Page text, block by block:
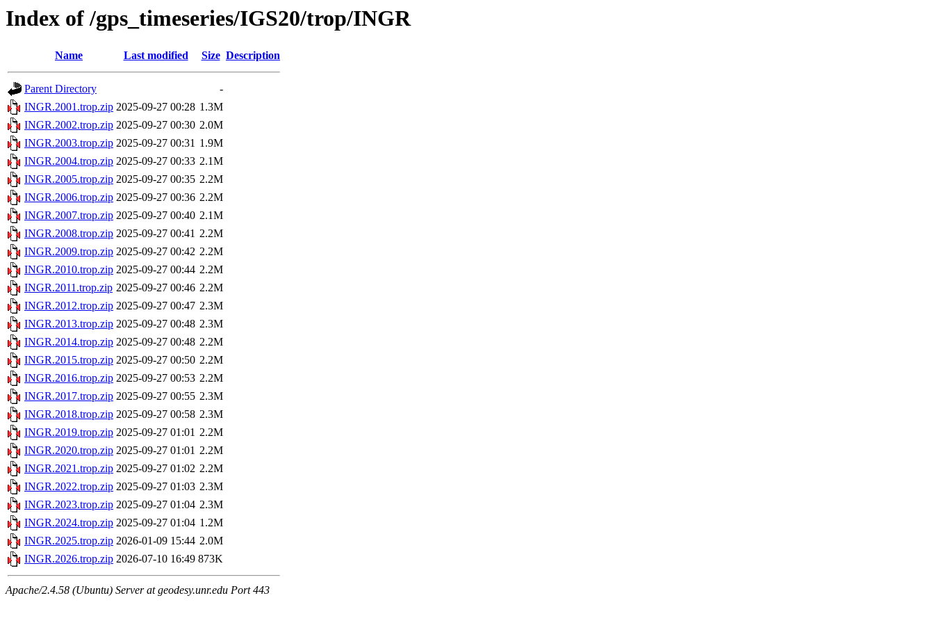
Index of /gps_timeseries/IGS20/trop/INGR
Name Last modified Size Description
Parent Directory
-
INGR.2001.trop.zip 2025-09-27 00:28 1.3M
INGR.2002.trop.zip 2025-09-27 00:30 2.0M
INGR.2003.trop.zip 2025-09-27 00:31 1.9M
INGR.2004.trop.zip 2025-09-27 00:33 2.1M
INGR.2005.trop.zip 2025-09-27 00:35 2.2M
INGR.2006.trop.zip 2025-09-27 00:36 2.2M
INGR.2007.trop.zip 2025-09-27 00:40 2.1M
INGR.2008.trop.zip 2025-09-27 00:41 2.2M
INGR.2009.trop.zip 2025-09-27 00:42 2.2M
INGR.2010.trop.zip 2025-09-27 00:44 2.2M
INGR.2011.trop.zip 2025-09-27 00:46 2.2M
INGR.2012.trop.zip 2025-09-27 00:47 2.3M
INGR.2013.trop.zip 2025-09-27 00:48 2.3M
INGR.2014.trop.zip 2025-09-27 00:48 2.2M
INGR.2015.trop.zip 2025-09-27 00:50 2.2M
INGR.2016.trop.zip 2025-09-27 00:53 2.2M
INGR.2017.trop.zip 2025-09-27 00:55 2.3M
INGR.2018.trop.zip 2025-09-27 00:58 2.3M
INGR.2019.trop.zip 2025-09-27 01:01 2.2M
INGR.2020.trop.zip 2025-09-27 01:01 2.2M
INGR.2021.trop.zip 2025-09-27 01:02 2.2M
INGR.2022.trop.zip 2025-09-27 01:03 2.3M
INGR.2023.trop.zip 2025-09-27 01:04 2.3M
INGR.2024.trop.zip 2025-09-27 01:04 1.2M
INGR.2025.trop.zip 2026-01-09 15:44 2.0M
INGR.2026.trop.zip 2026-07-10 16:49 873K
Apache/2.4.58 (Ubuntu) Server at geodesy.unr.edu Port 443